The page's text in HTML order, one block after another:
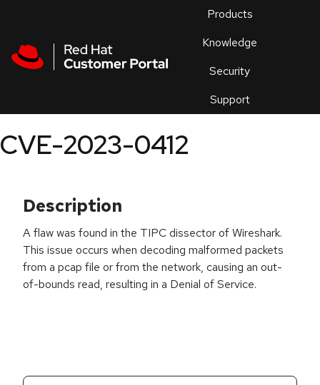
Products
Knowledge
Security
Support
an
CVE-2023-0412
Description
A flaw was found in the TIPC dissector of Wireshark.
This issue occurs when decoding malformed packets
from a pcap file or from the network, causing an out-
of-bounds read, resulting in a Denial of Service.